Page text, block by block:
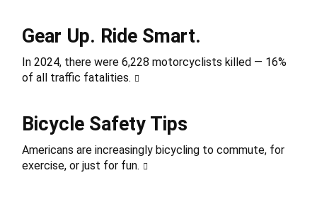
Gear Up. Ride Smart.
In 2024, there were 6,228 motorcyclists killed — 16%
of all traffic fatalities.
Bicycle Safety Tips
Americans are increasingly bicycling to commute, for
exercise, or just for fun.